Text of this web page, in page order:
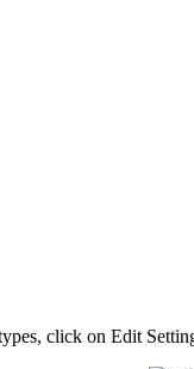
click on Edit